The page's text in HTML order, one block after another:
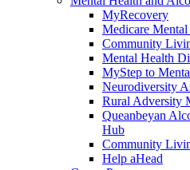
MyRecovery
Medicare
Community
Mental Health
MyStep to
Neurodiversity
Rural Adversity
Queanbeyan
Hub
Community
Help aHead